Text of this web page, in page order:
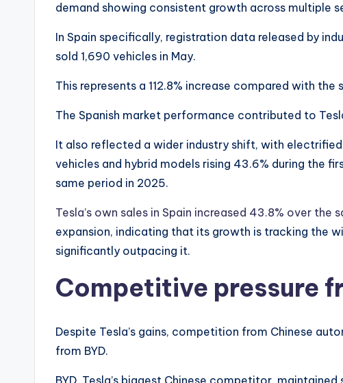
demand showing consistent growth across multiple
In Spain specifically, registration data released by
sold 1,690 vehicles in May.
This represents a 112.8% increase compared with the
The Spanish market performance contributed to
It also reflected a wider industry shift, with
vehicles and hybrid models rising 43.6% during the
same period in 2025.
Tesla’s own sales in Spain increased 43.8% over the
expansion, indicating that its growth is tracking the
significantly outpacing it.
Competitive pressure
Despite Tesla’s gains, competition from Chinese
from BYD.